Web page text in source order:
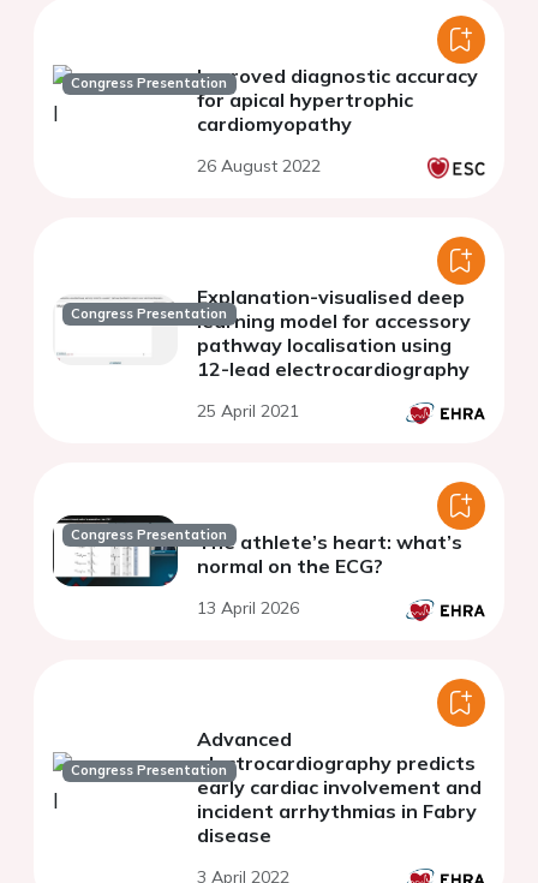
Congress PresentationImproved diagnostic accuracy
for apical hypertrophic
cardiomyopathy
26 August 2022
Congress Presentation
Explanation-visualised deep
learning model for accessory
pathway localisation using
12-lead electrocardiography
25 April 2021
Congress PresentationThe athlete’s heart: what’s
normal on the ECG?
13 April 2026
Congress Presentation
Advanced
electrocardiography predicts
early cardiac involvement and
incident arrhythmias in Fabry
disease
3 April 2022